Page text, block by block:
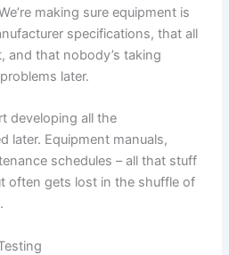
making sure equipment is
specifications, that all
and that nobody’s taking
later.
developing all the
later. Equipment manuals,
schedules – all that stuff
often gets lost in the shuffle of